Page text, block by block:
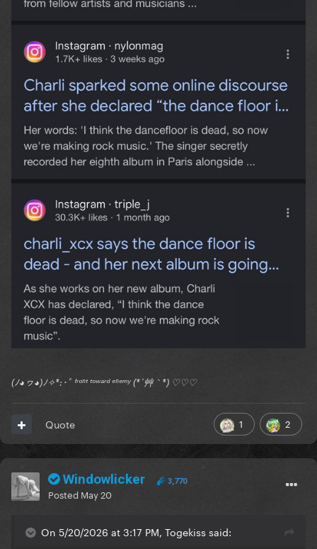
(ﾉ◕ヮ◕)ﾉ✧*:･ﾟ ᶠʳᵒⁿᵗ ᵗᵒʷᵃʳᵈ ᵉⁿᵉᵐʸ (*´艸｀*) ♡♡♡
1 2
Quote
Windowlicker 3,770
Posted May 20
On 5/20/2026 at 3:17 PM, Togekiss said: